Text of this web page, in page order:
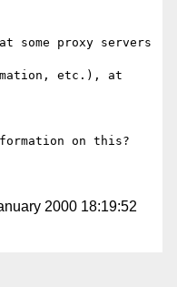
some proxy servers
etc.), at
on this?
2000 18:19:52